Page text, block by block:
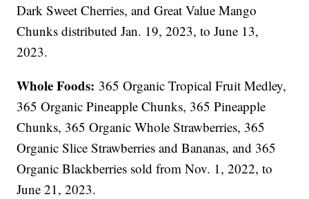
Dark Sweet Cherries, and Great Value Mango
Chunks distributed Jan. 19, 2023, to June 13,
2023.
Whole Foods: 365 Organic Tropical Fruit Medley,
365 Organic Pineapple Chunks, 365 Pineapple
Chunks, 365 Organic Whole Strawberries, 365
Organic Slice Strawberries and Bananas, and 365
Organic Blackberries sold from Nov. 1, 2022, to
June 21, 2023.